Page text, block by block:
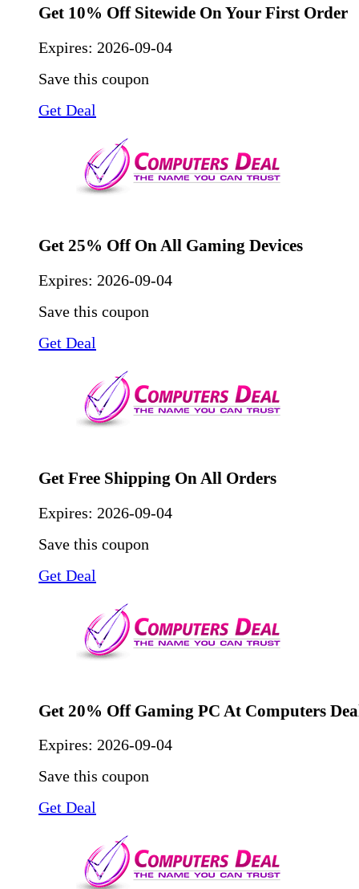
Get 10% Off Sitewide On Your First Order
Expires: 2026-09-04
Save this coupon
Get Deal
Get 25% Off On All Gaming Devices
Expires: 2026-09-04
Save this coupon
Get Deal
Get Free Shipping On All Orders
Expires: 2026-09-04
Save this coupon
Get Deal
Get 20% Off Gaming PC At Computers
Expires: 2026-09-04
Save this coupon
Get Deal